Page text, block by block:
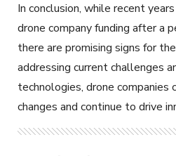
In conclusion, while recent
drone company funding after a
there are promising signs for
addressing current challenges
technologies, drone companies
changes and continue to drive